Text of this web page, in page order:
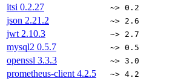
itsi 0.2.27 ~> 0.2
json 2.21.2 ~> 2.6
jwt 2.10.3 ~> 2.7
mysql2 0.5.7 ~> 0.5
openssl 3.3.3 ~> 3.0
prometheus-client 4.2.5 ~> 4.2